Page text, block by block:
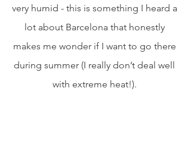
very humid - this is something I heard a
lot about Barcelona that honestly
makes me wonder if I want to go there
during summer (I really don’t deal well
with extreme heat!).